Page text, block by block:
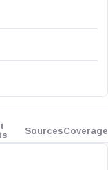
SourcesCoverage